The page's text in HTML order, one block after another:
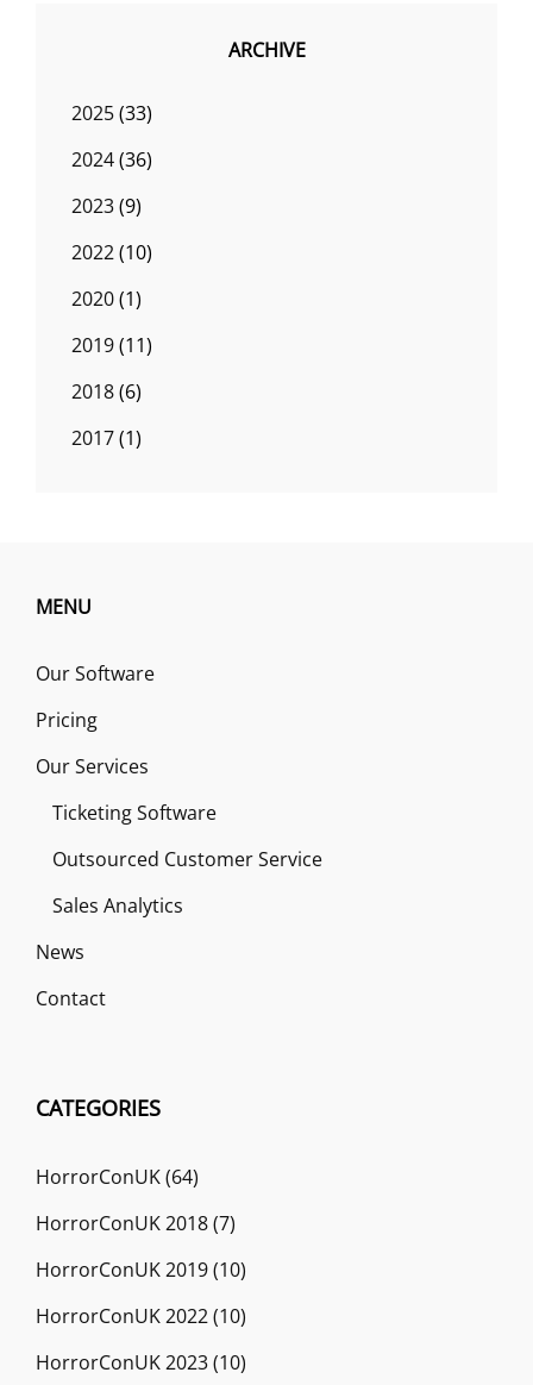
ARCHIVE
2025(33)
2024(36)
2023(9)
2022(10)
2020(1)
2019(11)
2018(6)
2017(1)
MENU
Our Software
Pricing
Our Services
Ticketing Software
Outsourced Customer Service
Sales Analytics
News
Contact
CATEGORIES
HorrorConUK(64)
HorrorConUK 2018(7)
HorrorConUK 2019(10)
HorrorConUK 2022(10)
HorrorConUK 2023(10)